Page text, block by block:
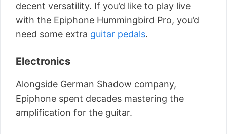
decent versatility. If you’d like to play live
with the Epiphone Hummingbird Pro, you’d
need some extra guitar pedals.
Electronics
Alongside German Shadow company,
Epiphone spent decades mastering the
amplification for the guitar.